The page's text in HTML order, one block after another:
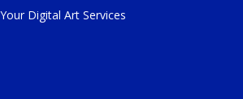
Your Digital Art Services